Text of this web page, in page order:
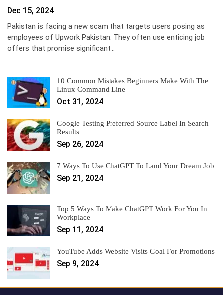
Dec 15, 2024
Pakistan is facing a new scam that targets users posing as
employees of Upwork Pakistan. They often use enticing job
offers that promise significant…
10 Common Mistakes Beginners Make With The
Linux Command Line
Oct 31, 2024
Google Testing Preferred Source Label In Search
Results
Sep 26, 2024
7 Ways To Use ChatGPT To Land Your Dream Job
Sep 21, 2024
Top 5 Ways To Make ChatGPT Work For You In
Workplace
Sep 11, 2024
YouTube Adds Website Visits Goal For Promotions
Sep 9, 2024